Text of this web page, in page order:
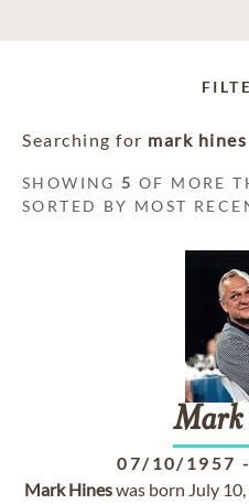
Searching for mark hines
SHOWING 5 OF MORE
SORTED BY MOST
Mark
07/10/1957 -
Mark Hineswas born July 10,